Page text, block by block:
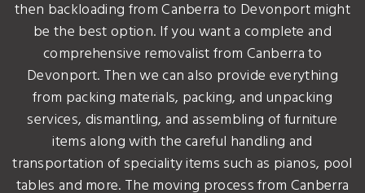
then backloading from Canberra to Devonport might
be the best option. If you want a complete and
comprehensive removalist from Canberra to
Devonport. Then we can also provide everything
from packing materials, packing, and unpacking
services, dismantling, and assembling of furniture
items along with the careful handling and
transportation of speciality items such as pianos, pool
tables and more. The moving process from Canberra